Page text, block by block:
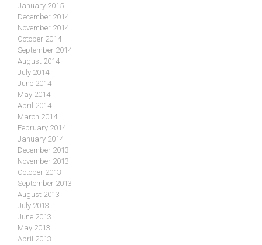
January 2015
December 2014
November 2014
October 2014
September 2014
August 2014
July 2014
June 2014
May 2014
April 2014
March 2014
February 2014
January 2014
December 2013
November 2013
October 2013
September 2013
August 2013
July 2013
June 2013
May 2013
April 2013